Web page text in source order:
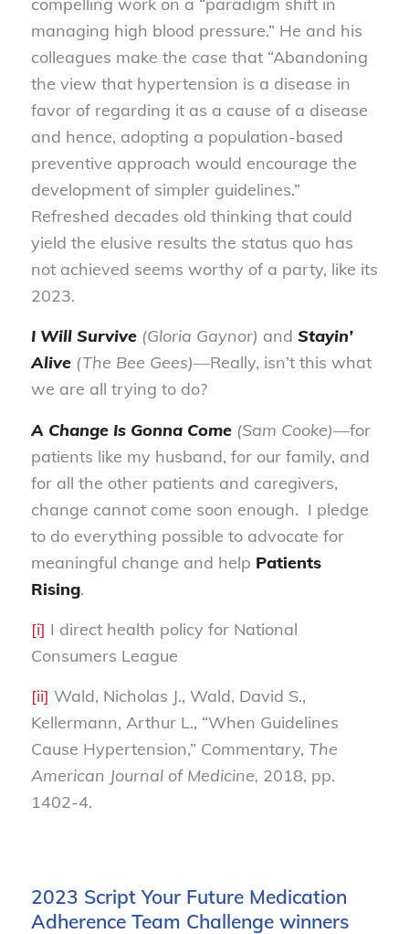
managing high blood pressure.” He and his
colleagues make the case that “Abandoning
the view that hypertension is a disease in
favor of regarding it as a cause of a disease
and hence, adopting a population-based
preventive approach would encourage the
development of simpler guidelines.”
Refreshed decades old thinking that could
yield the elusive results the status quo has
not achieved seems worthy of a party, like its
2023.
I Will Survive (Gloria Gaynor) and Stayin’
Alive (The Bee Gees)—Really, isn’t this what
we are all trying to do?
A Change Is Gonna Come (Sam Cooke)—for
patients like my husband, for our family, and
for all the other patients and caregivers,
change cannot come soon enough. I pledge
to do everything possible to advocate for
meaningful change and help Patients
Rising.
[i] I direct health policy for National
Consumers League
[ii] Wald, Nicholas J., Wald, David S.,
Kellermann, Arthur L., “When Guidelines
Cause Hypertension,” Commentary, The
American Journal of Medicine, 2018, pp.
1402-4.
2023 Script Your Future Medication
Adherence Team Challenge winners